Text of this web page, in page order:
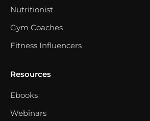
Nutritionist
Gym Coaches
Fitness Influencers
Resources
Ebooks
Webinars